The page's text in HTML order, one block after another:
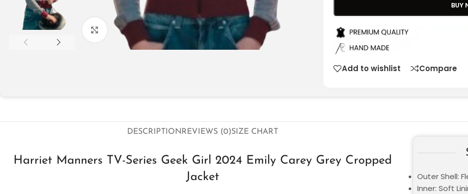
Click to enlarge
BUY
Add to wishlist Compare
DESCRIPTIONREVIEWS (0)SIZE CHART
Harriet Manners TV-Series Geek Girl 2024 Emily Carey Grey Cropped
Jacket
Outer Shell:
Inner: Soft